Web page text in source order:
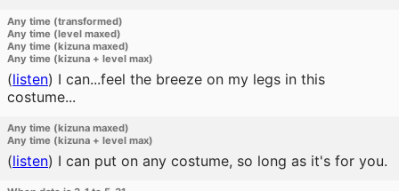
Any time (transformed)
Any time (level maxed)
Any time (kizuna maxed)
Any time (kizuna + level max)
(listen) I can...feel the breeze on my legs in this
costume...
Any time (kizuna maxed)
Any time (kizuna + level max)
(listen) I can put on any costume, so long as it's for you.